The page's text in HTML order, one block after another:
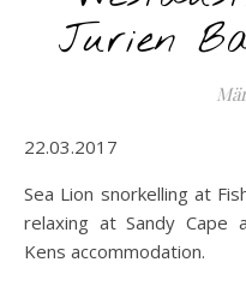
Jurien
22.03.2017
Sea Lion snorkelling at
relaxing at Sandy Cape
Kens accommodation.